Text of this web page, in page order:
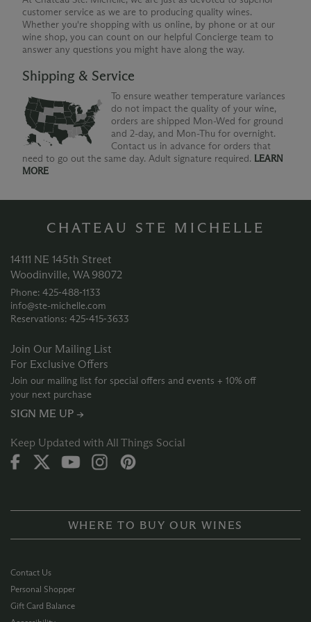
customer service as we are to producing quality wines.
Whether you're shopping with us online, by phone or at our
wine shop, you can count on our helpful Concierge team to
answer any questions you might have along the way.
Shipping & Service
To ensure weather temperature variances
do not impact the quality of your wine,
orders are shipped Mon-Wed for ground
and 2-day, and Mon-Thu for overnight.
Contact us in advance for orders that
need to go out the same day. Adult signature required. LEARN
MORE
CHATEAU STE MICHELLE
14111 NE 145th Street
Woodinville, WA 98072
Phone: 425‑488‑1133
info@ste-michelle.com
Reservations: 425‑415‑3633
Join Our Mailing List
For Exclusive Offers
Join our mailing list for special offers and events + 10% off
your next purchase
SIGN ME UP →
Keep Updated with All Things Social
WHERE TO BUY OUR WINES
Contact Us
Personal Shopper
Gift Card Balance